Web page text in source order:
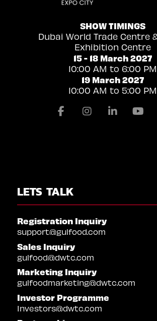
SHOW TIMINGS
Dubai World Trade Centre
Exhibition Centre
15 - 18 March 2027
10:00 AM to 6:00 PM
19 March 2027
10:00 AM to 5:00 PM
FacebookInstagram
LETS TALK
Registration Inquiry
support@gulfood.com
Sales Inquiry
gulfood@dwtc.com
Marketing Inquiry
gulfoodmarketing@dwtc.com
Investor Programme
Investors@dwtc.com